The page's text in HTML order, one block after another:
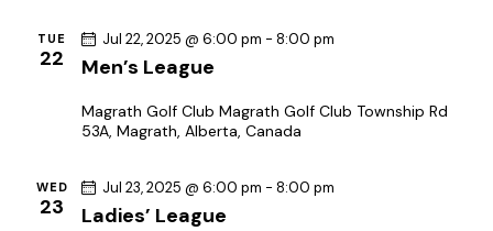
TUE
22 Men’s League
Jul 22, 2025 @ 6:00 pm - 8:00 pm
Magrath Golf Club Magrath Golf Club Township Rd
53A, Magrath, Alberta, Canada
WED
23 Ladies’ League
Jul 23, 2025 @ 6:00 pm - 8:00 pm